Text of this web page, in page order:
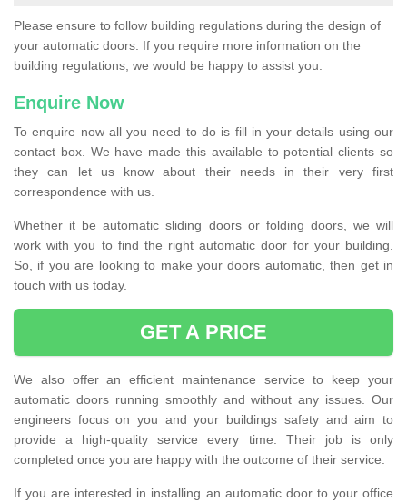
Please ensure to follow building regulations during the design of
your automatic doors. If you require more information on the
building regulations, we would be happy to assist you.
Enquire Now
To enquire now all you need to do is fill in your details using our
contact box. We have made this available to potential clients so
they can let us know about their needs in their very first
correspondence with us.
Whether it be automatic sliding doors or folding doors, we will
work with you to find the right automatic door for your building.
So, if you are looking to make your doors automatic, then get in
touch with us today.
GET A PRICE
We also offer an efficient maintenance service to keep your
automatic doors running smoothly and without any issues. Our
engineers focus on you and your buildings safety and aim to
provide a high-quality service every time. Their job is only
completed once you are happy with the outcome of their service.
If you are interested in installing an automatic door to your office